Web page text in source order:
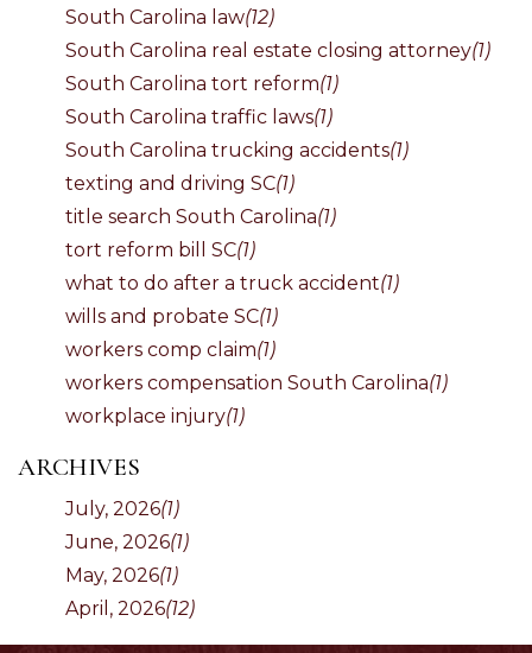
South Carolina law(12)
South Carolina real estate closing attorney(1)
South Carolina tort reform(1)
South Carolina traffic laws(1)
South Carolina trucking accidents(1)
texting and driving SC(1)
title search South Carolina(1)
tort reform bill SC(1)
what to do after a truck accident(1)
wills and probate SC(1)
workers comp claim(1)
workers compensation South Carolina(1)
workplace injury(1)
ARCHIVES
July, 2026(1)
June, 2026(1)
May, 2026(1)
April, 2026(12)